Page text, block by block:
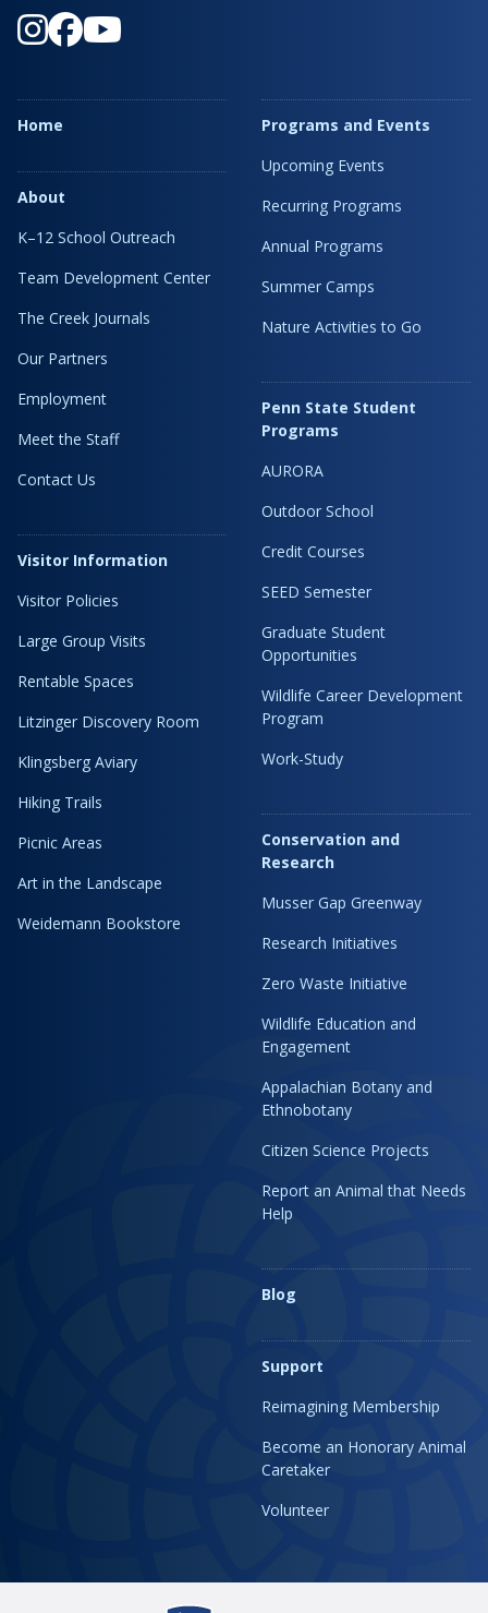
Home
About
K–12 School Outreach
Team Development Center
The Creek Journals
Our Partners
Employment
Meet the Staff
Contact Us
Visitor Information
Visitor Policies
Large Group Visits
Rentable Spaces
Litzinger Discovery Room
Klingsberg Aviary
Hiking Trails
Picnic Areas
Art in the Landscape
Weidemann Bookstore
Programs and Events
Upcoming Events
Recurring Programs
Annual Programs
Summer Camps
Nature Activities to Go
Penn State Student
Programs
AURORA
Outdoor School
Credit Courses
SEED Semester
Graduate Student
Opportunities
Wildlife Career Development
Program
Work-Study
Conservation and
Research
Musser Gap Greenway
Research Initiatives
Zero Waste Initiative
Wildlife Education and
Engagement
Appalachian Botany and
Ethnobotany
Citizen Science Projects
Report an Animal that Needs
Help
Blog
Support
Reimagining Membership
Become an Honorary Animal
Caretaker
Volunteer